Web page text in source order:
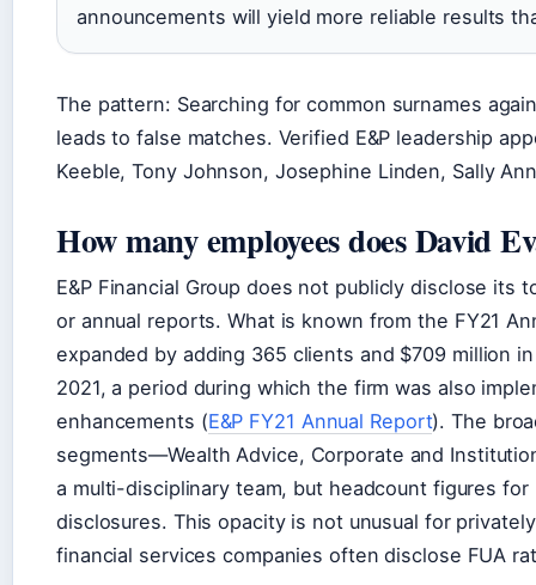
announcements will yield more reliable results
The pattern: Searching for common surnames
leads to false matches. Verified E&P leadership
Keeble, Tony Johnson, Josephine Linden, Sally
How many employees does David
E&P Financial Group does not publicly disclose its
or annual reports. What is known from the FY21
expanded by adding 365 clients and $709 million
2021, a period during which the firm was also
enhancements (E&P FY21 Annual Report). The
segments—Wealth Advice, Corporate and
a multi-disciplinary team, but headcount figures
disclosures. This opacity is not unusual for
financial services companies often disclose FUA